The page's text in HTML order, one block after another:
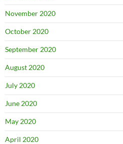
November 2020
October 2020
September 2020
August 2020
July 2020
June 2020
May 2020
April 2020